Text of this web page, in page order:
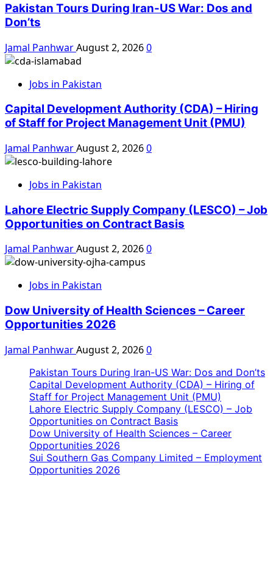
Pakistan Tours During Iran-US War: Dos and
Don’ts
Jamal PanhwarAugust 2, 20260
Jobs in Pakistan
Capital Development Authority (CDA) – Hiring
of Staff for Project Management Unit (PMU)
Jamal PanhwarAugust 2, 20260
Jobs in Pakistan
Lahore Electric Supply Company (LESCO) – Job
Opportunities on Contract Basis
Jamal PanhwarAugust 2, 20260
Jobs in Pakistan
Dow University of Health Sciences – Career
Opportunities 2026
Jamal PanhwarAugust 2, 20260
Pakistan Tours During Iran-US War: Dos and Don’ts
Capital Development Authority (CDA) – Hiring of
Staff for Project Management Unit (PMU)
Lahore Electric Supply Company (LESCO) – Job
Opportunities on Contract Basis
Dow University of Health Sciences – Career
Opportunities 2026
Sui Southern Gas Company Limited – Employment
Opportunities 2026